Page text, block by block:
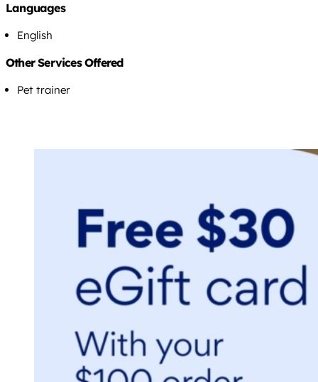
Languages
English
Other Services Offered
Pet trainer